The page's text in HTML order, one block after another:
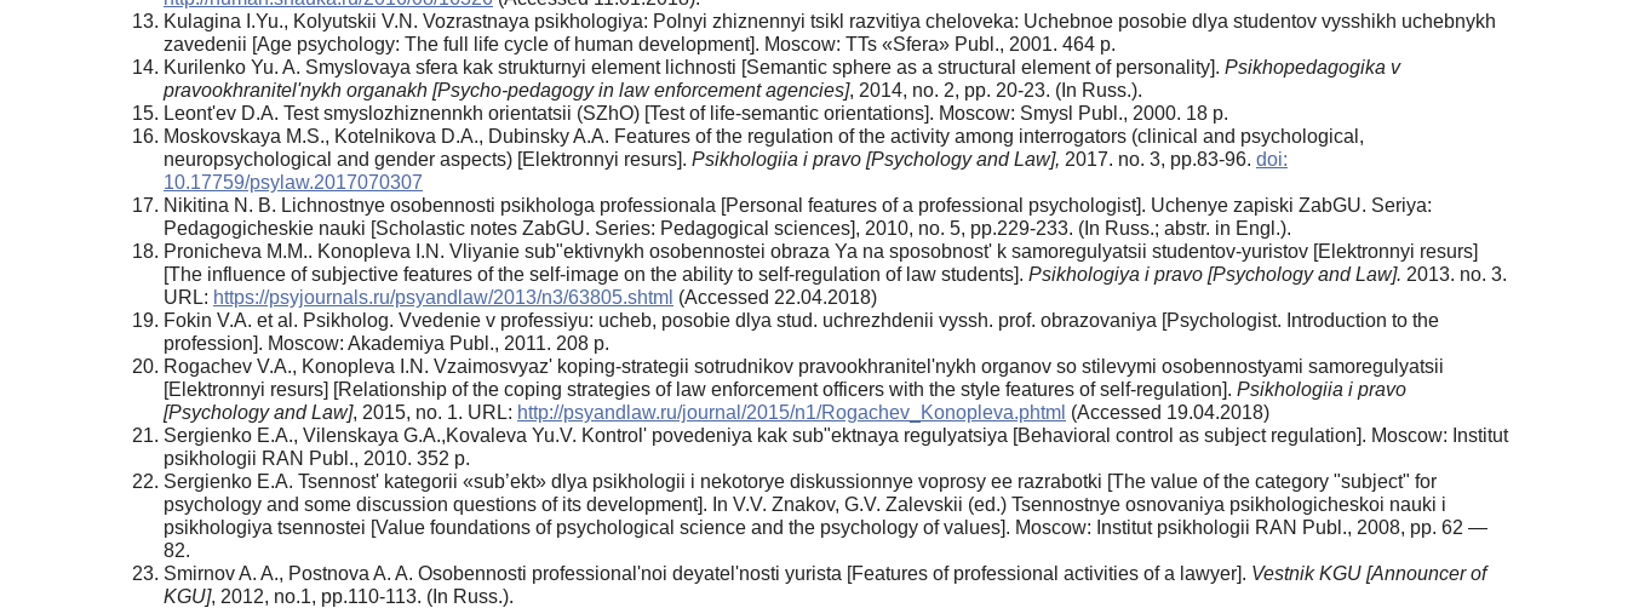
Kulagina I.Yu., Kolyutskii V.N. Vozrastnaya psikhologiya: Polnyi zhiznennyi tsikl razvitiya cheloveka: Uchebnoe posobie dlya studentov vysshikh uchebnykh
zavedenii [Age psychology: The full life cycle of human development]. Moscow: TTs «Sfera» Publ., 2001. 464 p.
Kurilenko Yu. A. Smyslovaya sfera kak strukturnyi element lichnosti [Semantic sphere as a structural element of personality]. Psikhopedagogika v
pravookhranitel'nykh organakh [Psycho-pedagogy in law enforcement agencies], 2014, no. 2, pp. 20-23. (In Russ.).
Leont'ev D.A. Test smyslozhiznennkh orientatsii (SZhO) [Test of life-semantic orientations]. Moscow: Smysl Publ., 2000. 18 p.
Moskovskaya M.S., Kotelnikova D.A., Dubinsky A.A. Features of the regulation of the activity among interrogators (clinical and psychological,
neuropsychological and gender aspects) [Elektronnyi resurs]. Psikhologiia i pravo [Psychology and Law], 2017. no. 3, pp.83-96. doi:
10.17759/psylaw.2017070307
Nikitina N. B. Lichnostnye osobennosti psikhologa professionala [Personal features of a professional psychologist]. Uchenye zapiski ZabGU. Seriya:
Pedagogicheskie nauki [Scholastic notes ZabGU. Series: Pedagogical sciences], 2010, no. 5, pp.229-233. (In Russ.; abstr. in Engl.).
Pronicheva M.M.. Konopleva I.N. Vliyanie sub"ektivnykh osobennostei obraza Ya na sposobnost' k samoregulyatsii studentov-yuristov [Elektronnyi resurs]
[The influence of subjective features of the self-image on the ability to self-regulation of law students]. Psikhologiya i pravo [Psychology and Law]. 2013. no. 3.
URL: https://psyjournals.ru/psyandlaw/2013/n3/63805.shtml (Accessed 22.04.2018)
Fokin V.A. et al. Psikholog. Vvedenie v professiyu: ucheb, posobie dlya stud. uchrezhdenii vyssh. prof. obrazovaniya [Psychologist. Introduction to the
profession]. Moscow: Akademiya Publ., 2011. 208 p.
Rogachev V.A., Konopleva I.N. Vzaimosvyaz' koping-strategii sotrudnikov pravookhranitel'nykh organov so stilevymi osobennostyami samoregulyatsii
[Elektronnyi resurs] [Relationship of the coping strategies of law enforcement officers with the style features of self-regulation]. Psikhologiia i pravo
[Psychology and Law], 2015, no. 1. URL: http://psyandlaw.ru/journal/2015/n1/Rogachev_Konopleva.phtml (Accessed 19.04.2018)
Sergienko E.A., Vilenskaya G.A.,Kovaleva Yu.V. Kontrol' povedeniya kak sub"ektnaya regulyatsiya [Behavioral control as subject regulation]. Moscow: Institut
psikhologii RAN Publ., 2010. 352 p.
Sergienko E.A. Tsennost' kategorii «sub’ekt» dlya psikhologii i nekotorye diskussionnye voprosy ee razrabotki [The value of the category "subject" for
psychology and some discussion questions of its development]. In V.V. Znakov, G.V. Zalevskii (ed.) Tsennostnye osnovaniya psikhologicheskoi nauki i
psikhologiya tsennostei [Value foundations of psychological science and the psychology of values]. Moscow: Institut psikhologii RAN Publ., 2008, pp. 62 —
82.
Smirnov A. A., Postnova A. A. Osobennosti professional'noi deyatel'nosti yurista [Features of professional activities of a lawyer]. Vestnik KGU [Announcer of
KGU], 2012, no.1, pp.110-113. (In Russ.).